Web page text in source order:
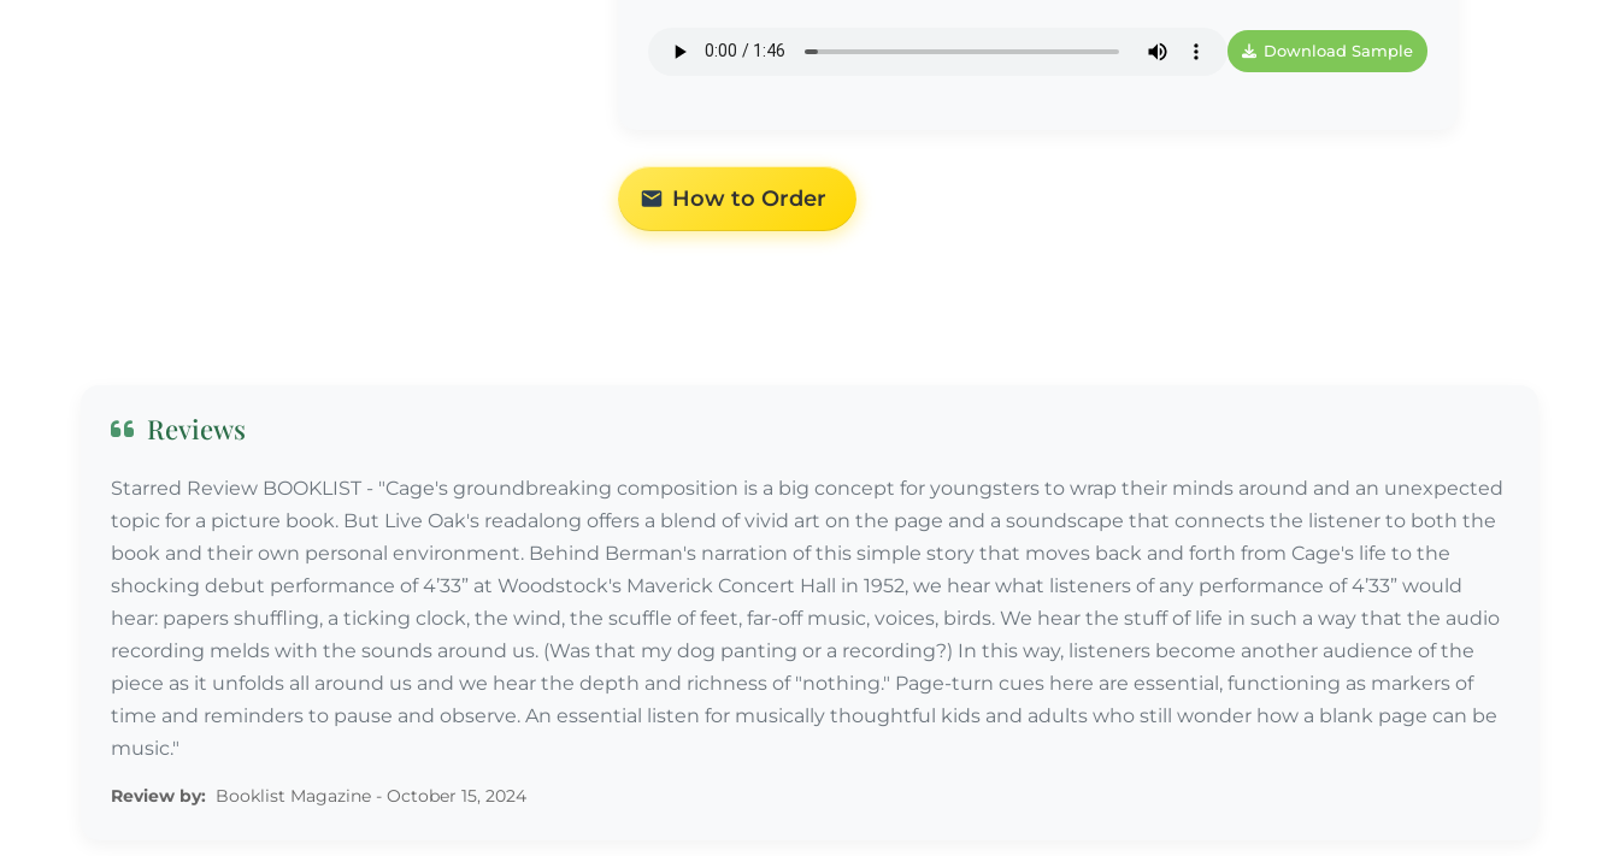
Download Sample
How to Order
Reviews
Starred Review BOOKLIST - "Cage's groundbreaking composition is a big concept for youngsters to wrap their minds around and an unexpected
topic for a picture book. But Live Oak's readalong offers a blend of vivid art on the page and a soundscape that connects the listener to both the
book and their own personal environment. Behind Berman's narration of this simple story that moves back and forth from Cage's life to the
shocking debut performance of 4’33” at Woodstock's Maverick Concert Hall in 1952, we hear what listeners of any performance of 4’33” would
hear: papers shuffling, a ticking clock, the wind, the scuffle of feet, far-off music, voices, birds. We hear the stuff of life in such a way that the audio
recording melds with the sounds around us. (Was that my dog panting or a recording?) In this way, listeners become another audience of the
piece as it unfolds all around us and we hear the depth and richness of "nothing." Page-turn cues here are essential, functioning as markers of
time and reminders to pause and observe. An essential listen for musically thoughtful kids and adults who still wonder how a blank page can be
music."
Review by: Booklist Magazine - October 15, 2024